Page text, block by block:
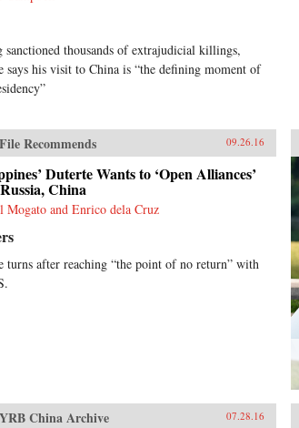
sanctioned thousands of extrajudicial killings,
says his visit to China is “the defining moment of
Recommends 09.26.16
Duterte Wants to ‘Open Alliances’
China
Mogato and Enrico dela Cruz
turns after reaching “the point of no return” with
China Archive 07.28.16